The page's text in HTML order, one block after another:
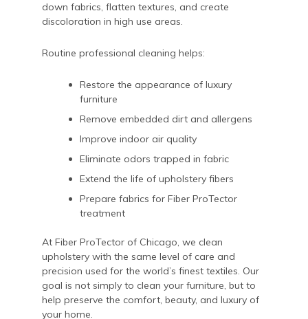
down fabrics, flatten textures, and create
discoloration in high use areas.
Routine professional cleaning helps:
Restore the appearance of luxury
furniture
Remove embedded dirt and allergens
Improve indoor air quality
Eliminate odors trapped in fabric
Extend the life of upholstery fibers
Prepare fabrics for Fiber ProTector
treatment
At Fiber ProTector of Chicago, we clean
upholstery with the same level of care and
precision used for the world’s finest textiles. Our
goal is not simply to clean your furniture, but to
help preserve the comfort, beauty, and luxury of
your home.